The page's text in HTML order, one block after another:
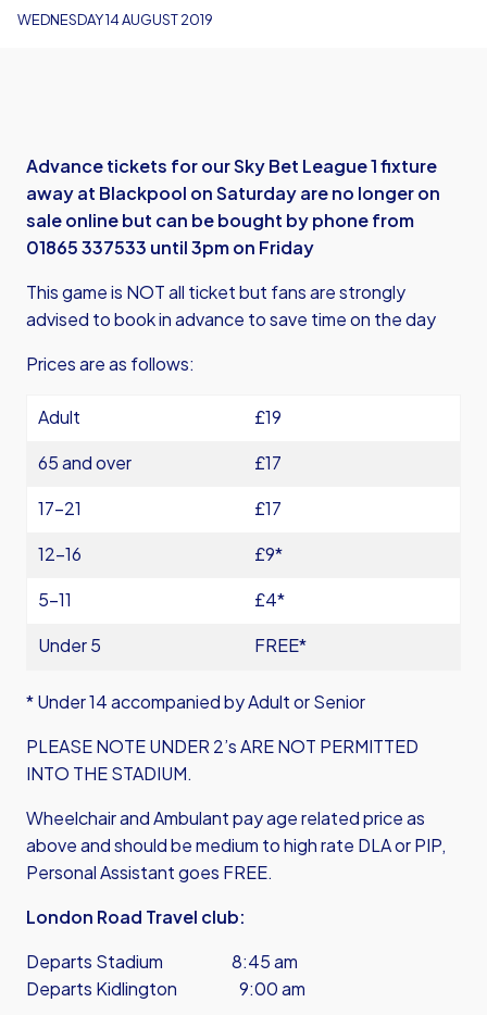
WEDNESDAY 14 AUGUST 2019
Advance tickets for our Sky Bet League 1 fixture
away at Blackpool on Saturday are no longer on
sale online but can be bought by phone from
01865 337533 until 3pm on Friday
This game is NOT all ticket but fans are strongly
advised to book in advance to save time on the day
Prices are as follows:
Adult
£19
65 and over
£17
17-21
£17
12-16
£9*
5-11
£4*
Under 5
FREE*
* Under 14 accompanied by Adult or Senior
PLEASE NOTE UNDER 2’s ARE NOT PERMITTED
INTO THE STADIUM.
Wheelchair and Ambulant pay age related price as
above and should be medium to high rate DLA or PIP,
Personal Assistant goes FREE.
London Road Travel club:
Departs Stadium 8:45 am
Departs Kidlington 9:00 am